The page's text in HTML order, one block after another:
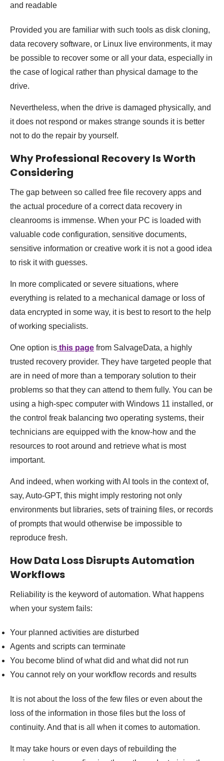
and readable
Provided you are familiar with such tools as disk cloning,
data recovery software, or Linux live environments, it may
be possible to recover some or all your data, especially in
the case of logical rather than physical damage to the
drive.
Nevertheless, when the drive is damaged physically, and
it does not respond or makes strange sounds it is better
not to do the repair by yourself.
Why Professional Recovery Is Worth
Considering
The gap between so called free file recovery apps and
the actual procedure of a correct data recovery in
cleanrooms is immense. When your PC is loaded with
valuable code configuration, sensitive documents,
sensitive information or creative work it is not a good idea
to risk it with guesses.
In more complicated or severe situations, where
everything is related to a mechanical damage or loss of
data encrypted in some way, it is best to resort to the help
of working specialists.
One option is this page from SalvageData, a highly
trusted recovery provider. They have targeted people that
are in need of more than a temporary solution to their
problems so that they can attend to them fully. You can be
using a high-spec computer with Windows 11 installed, or
the control freak balancing two operating systems, their
technicians are equipped with the know-how and the
resources to root around and retrieve what is most
important.
And indeed, when working with AI tools in the context of,
say, Auto-GPT, this might imply restoring not only
environments but libraries, sets of training files, or records
of prompts that would otherwise be impossible to
reproduce fresh.
How Data Loss Disrupts Automation
Workflows
Reliability is the keyword of automation. What happens
when your system fails:
Your planned activities are disturbed
Agents and scripts can terminate
You become blind of what did and what did not run
You cannot rely on your workflow records and results
It is not about the loss of the few files or even about the
loss of the information in those files but the loss of
continuity. And that is all when it comes to automation.
It may take hours or even days of rebuilding the